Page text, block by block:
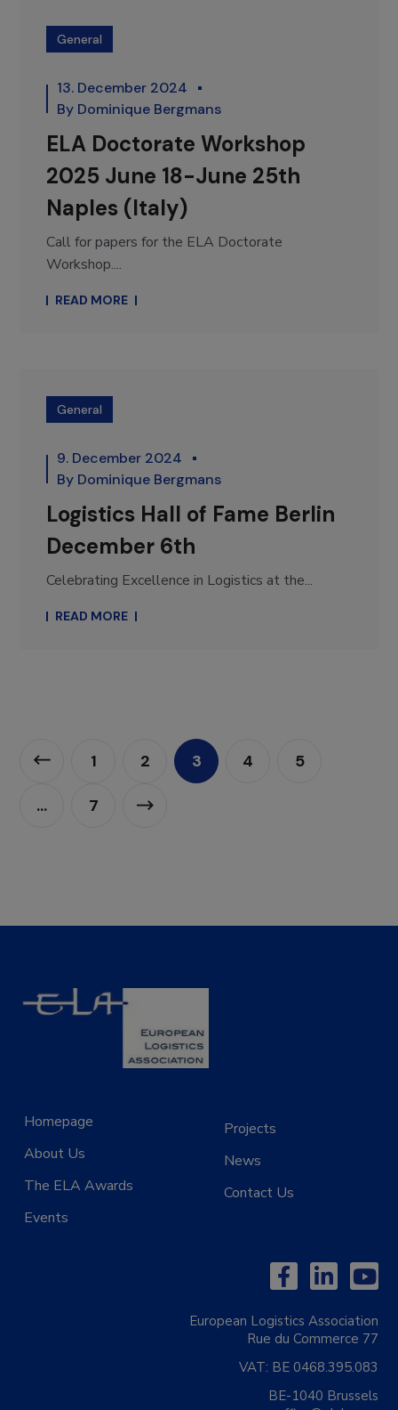
General
13. December 2024
By Dominique Bergmans
ELA Doctorate Workshop
2025 June 18-June 25th
Naples (Italy)
Call for papers for the ELA Doctorate
Workshop....
READ MORE
General
9. December 2024
By Dominique Bergmans
Logistics Hall of Fame Berlin
December 6th
Celebrating Excellence in Logistics at the...
READ MORE
1 2 3 4 5
… 7
Homepage
About Us
The ELA Awards
Events
Projects
News
Contact Us
European Logistics Association
Rue du Commerce 77
VAT: BE 0468.395.083
BE-1040 Brussels